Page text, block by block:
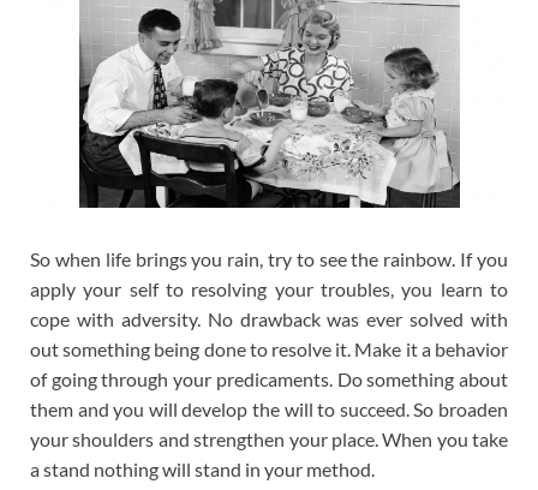
So when life brings you rain, try to see the rainbow. If you
apply your self to resolving your troubles, you learn to
cope with adversity. No drawback was ever solved with
out something being done to resolve it. Make it a behavior
of going through your predicaments. Do something about
them and you will develop the will to succeed. So broaden
your shoulders and strengthen your place. When you take
a stand nothing will stand in your method.